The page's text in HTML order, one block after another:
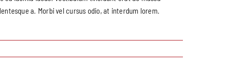
a. Morbi vel cursus odio, at interdum lorem.